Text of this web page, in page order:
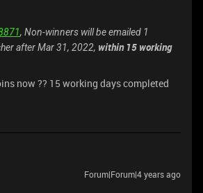
, Non-winners will be emailed 1
after Mar 31, 2022, within 15 working
now ?? 15 working days completed
Forum|Forum|4 years ago